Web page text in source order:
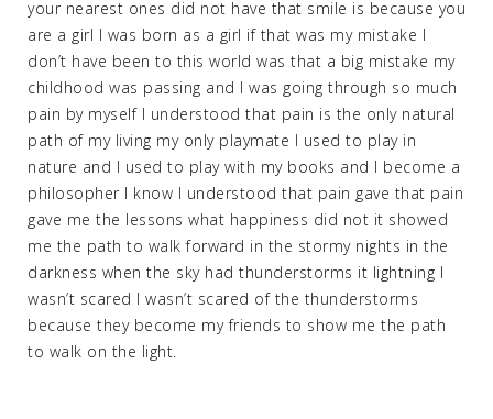
your nearest ones did not have that smile is because you
are a girl I was born as a girl if that was my mistake I
don’t have been to this world was that a big mistake my
childhood was passing and I was going through so much
pain by myself I understood that pain is the only natural
path of my living my only playmate I used to play in
nature and I used to play with my books and I become a
philosopher I know I understood that pain gave that pain
gave me the lessons what happiness did not it showed
me the path to walk forward in the stormy nights in the
darkness when the sky had thunderstorms it lightning I
wasn’t scared I wasn’t scared of the thunderstorms
because they become my friends to show me the path
to walk on the light.